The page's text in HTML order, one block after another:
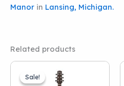
Manor in Lansing, Michigan.
Related products
Sale!
Sale!